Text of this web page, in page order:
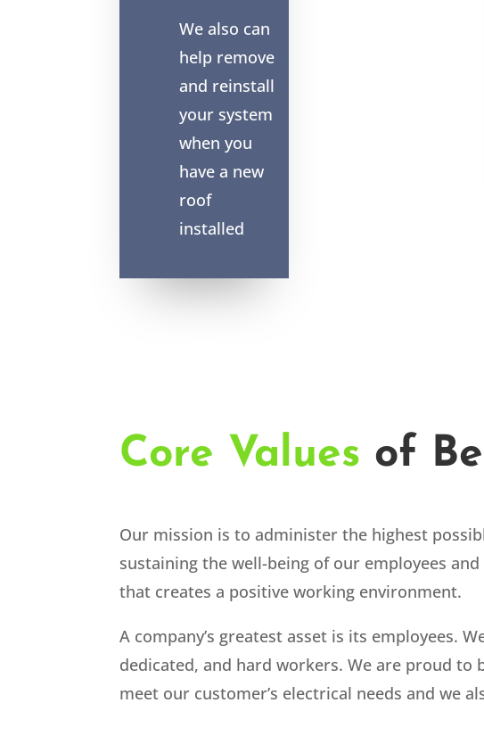
We also can
help remove
and reinstall
your system
when you
have a new
roof
installed
Core Values of
Our mission is to administer the highest
sustaining the well-being of our employees
that creates a positive working environment.
A company’s greatest asset is its employees.
dedicated, and hard workers. We are proud
meet our customer’s electrical needs and we